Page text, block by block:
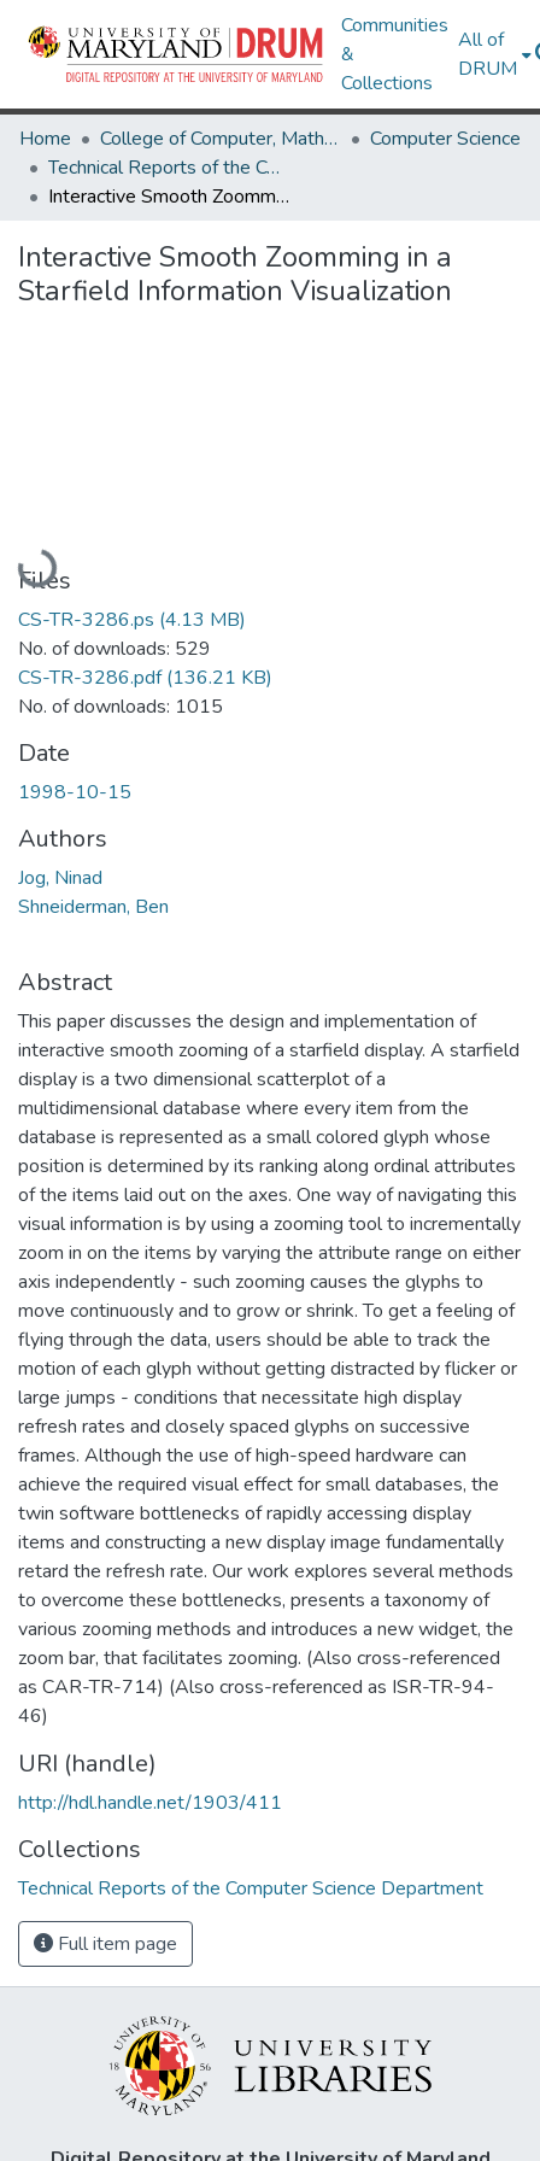
Communities
&
Collections
All of
DRUM
Home College of Computer, Mathematical & Natural Sciences
Computer Science
Technical Reports of the Computer Science Department
Interactive Smooth Zoomming in a Starfield Information Visualization
Interactive Smooth Zoomming in a
Starfield Information Visualization
Loading...
Files
CS-TR-3286.ps (4.13 MB)
No. of downloads: 529
CS-TR-3286.pdf(136.21 KB)
No. of downloads: 1015
Date
1998-10-15
Authors
Jog, Ninad
Shneiderman, Ben
Abstract
This paper discusses the design and implementation of
interactive smooth zooming of a starfield display. A starfield
display is a two dimensional scatterplot of a
multidimensional database where every item from the
database is represented as a small colored glyph whose
position is determined by its ranking along ordinal attributes
of the items laid out on the axes. One way of navigating this
visual information is by using a zooming tool to incrementally
zoom in on the items by varying the attribute range on either
axis independently - such zooming causes the glyphs to
move continuously and to grow or shrink. To get a feeling of
flying through the data, users should be able to track the
motion of each glyph without getting distracted by flicker or
large jumps - conditions that necessitate high display
refresh rates and closely spaced glyphs on successive
frames. Although the use of high-speed hardware can
achieve the required visual effect for small databases, the
twin software bottlenecks of rapidly accessing display
items and constructing a new display image fundamentally
retard the refresh rate. Our work explores several methods
to overcome these bottlenecks, presents a taxonomy of
various zooming methods and introduces a new widget, the
zoom bar, that facilitates zooming. (Also cross-referenced
as CAR-TR-714) (Also cross-referenced as ISR-TR-94-
46)
URI (handle)
http://hdl.handle.net/1903/411
Collections
Technical Reports of the Computer Science Department
Full item page